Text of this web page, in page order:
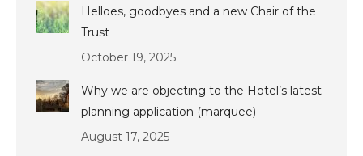
Helloes, goodbyes and a new Chair of the
Trust
October 19, 2025
Why we are objecting to the Hotel’s latest
planning application (marquee)
August 17, 2025